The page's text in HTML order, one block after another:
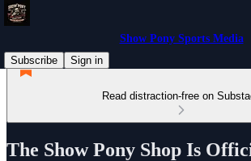
Show Pony Sports Media
Subscribe
Sign in
Read distraction-free on
The Show Pony Shop Is